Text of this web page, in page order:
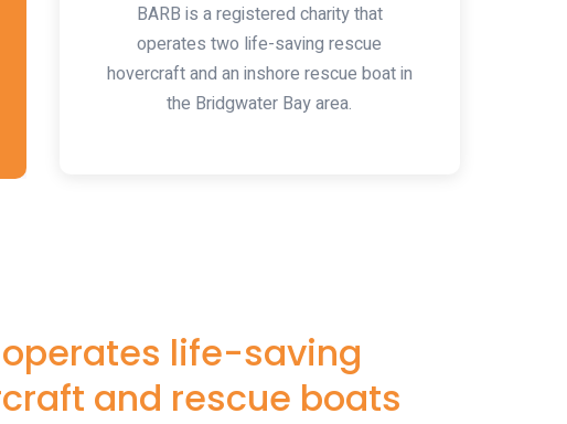
BARB is a registered charity that
operates two life-saving rescue
hovercraft and an inshore rescue boat in
the Bridgwater Bay area.
operates life-saving
and rescue boats